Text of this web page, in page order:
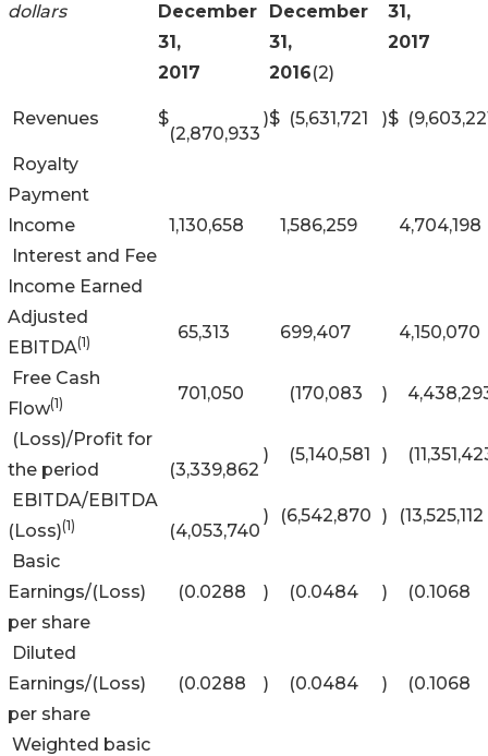
dollars
December
31,
2017
December
31,
2016(2)
31,
2017
Revenues $
(2,870,933
)$ (5,631,721 )$
Royalty
Payment
Income
Interest and Fee
Income Earned
1,130,658 1,586,259 4,704,198
Adjusted
EBITDA(1) 65,313 699,407 4,150,070
Free Cash
Flow(1) 701,050 (170,083 )
(Loss)/Profit for
the period
(3,339,862
) (5,140,581 )
EBITDA/EBITDA
(Loss)(1) (4,053,740
) (6,542,870 ) (13,525,112
Basic
Earnings/(Loss)
per share
(0.0288 ) (0.0484 ) (0.1068
Diluted
Earnings/(Loss)
per share
(0.0288 ) (0.0484 ) (0.1068
Weighted basic